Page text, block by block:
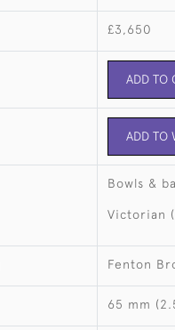
£3,650
ADD TO
ADD TO
Bowls &
Victorian
Fenton
65 mm